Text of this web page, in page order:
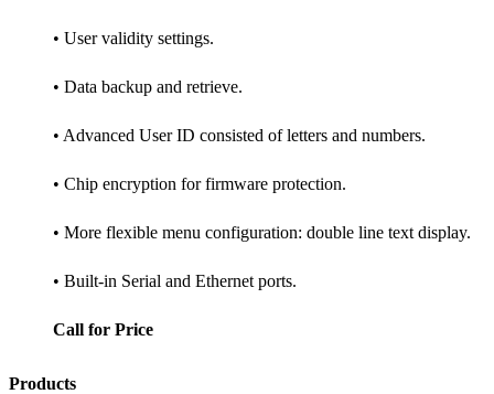
• User validity settings.
• Data backup and retrieve.
• Advanced User ID consisted of letters and numbers.
• Chip encryption for firmware protection.
• More flexible menu configuration: double line text display.
• Built-in Serial and Ethernet ports.
Call for Price
Products